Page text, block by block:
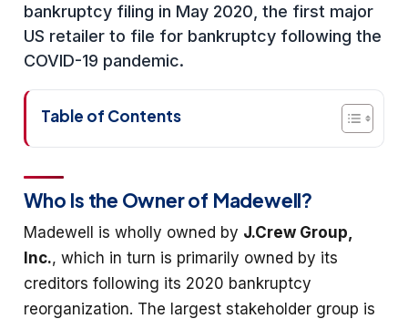
bankruptcy filing in May 2020, the first major
US retailer to file for bankruptcy following the
COVID-19 pandemic.
Table of Contents
Who Is the Owner of Madewell?
Madewell is wholly owned by J.Crew Group,
Inc., which in turn is primarily owned by its
creditors following its 2020 bankruptcy
reorganization. The largest stakeholder group is